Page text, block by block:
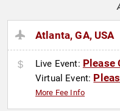
Atlanta, GA, USA
Live Event: Please
Virtual Event:
More Fee Info